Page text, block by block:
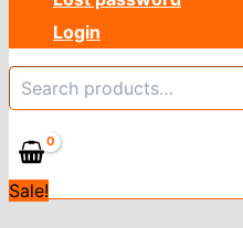
Login
Search
Sale!